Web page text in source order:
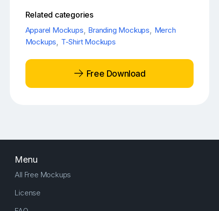
Related categories
Apparel Mockups, Branding Mockups, Merch
Mockups, T-Shirt Mockups
Free Download
Menu
All Free Mockups
License